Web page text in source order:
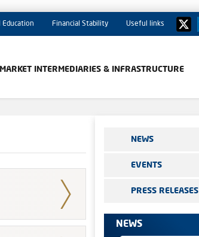
Education Financial Stability Useful links
MARKET INTERMEDIARIES & INFRASTRUCTURE
NEWS
EVENTS
PRESS RELEASES
NEWS